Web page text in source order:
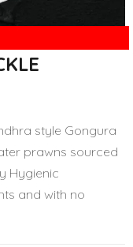
style Gongura
prawns sourced
Hygienic
and with no